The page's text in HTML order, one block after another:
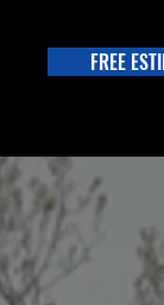
FREE